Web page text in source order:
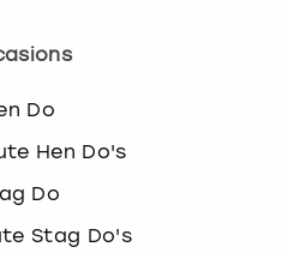
Do
Hen Do's
Do
Stag Do's